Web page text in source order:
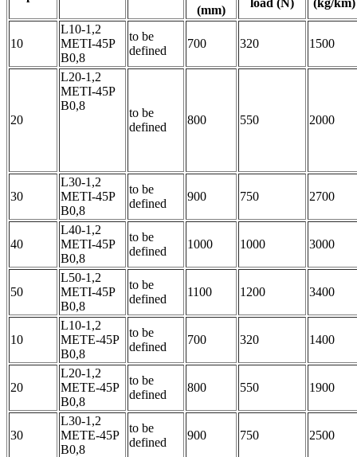
(mm)
10
L10-1,2
METI-45P
B0,8
to be
defined
700 320 1500
20
L20-1,2
METI-45P
B0,8
to be
defined
800 550 2000
30
L30-1,2
METI-45P
B0,8
to be
defined
900 750 2700
40
L40-1,2
METI-45P
B0,8
to be
defined
1000 1000 3000
50
L50-1,2
METI-45P
B0,8
to be
defined
1100 1200 3400
10
L10-1,2
METE-45P
B0,8
to be
defined
700 320 1400
20
L20-1,2
METE-45P
B0,8
to be
defined
800 550 1900
30
L30-1,2
METE-45P
B0,8
to be
defined
900 750 2500